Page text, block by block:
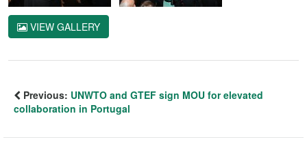
VIEW GALLERY
Previous: UNWTO and GTEF sign MOU for elevated
collaboration in Portugal